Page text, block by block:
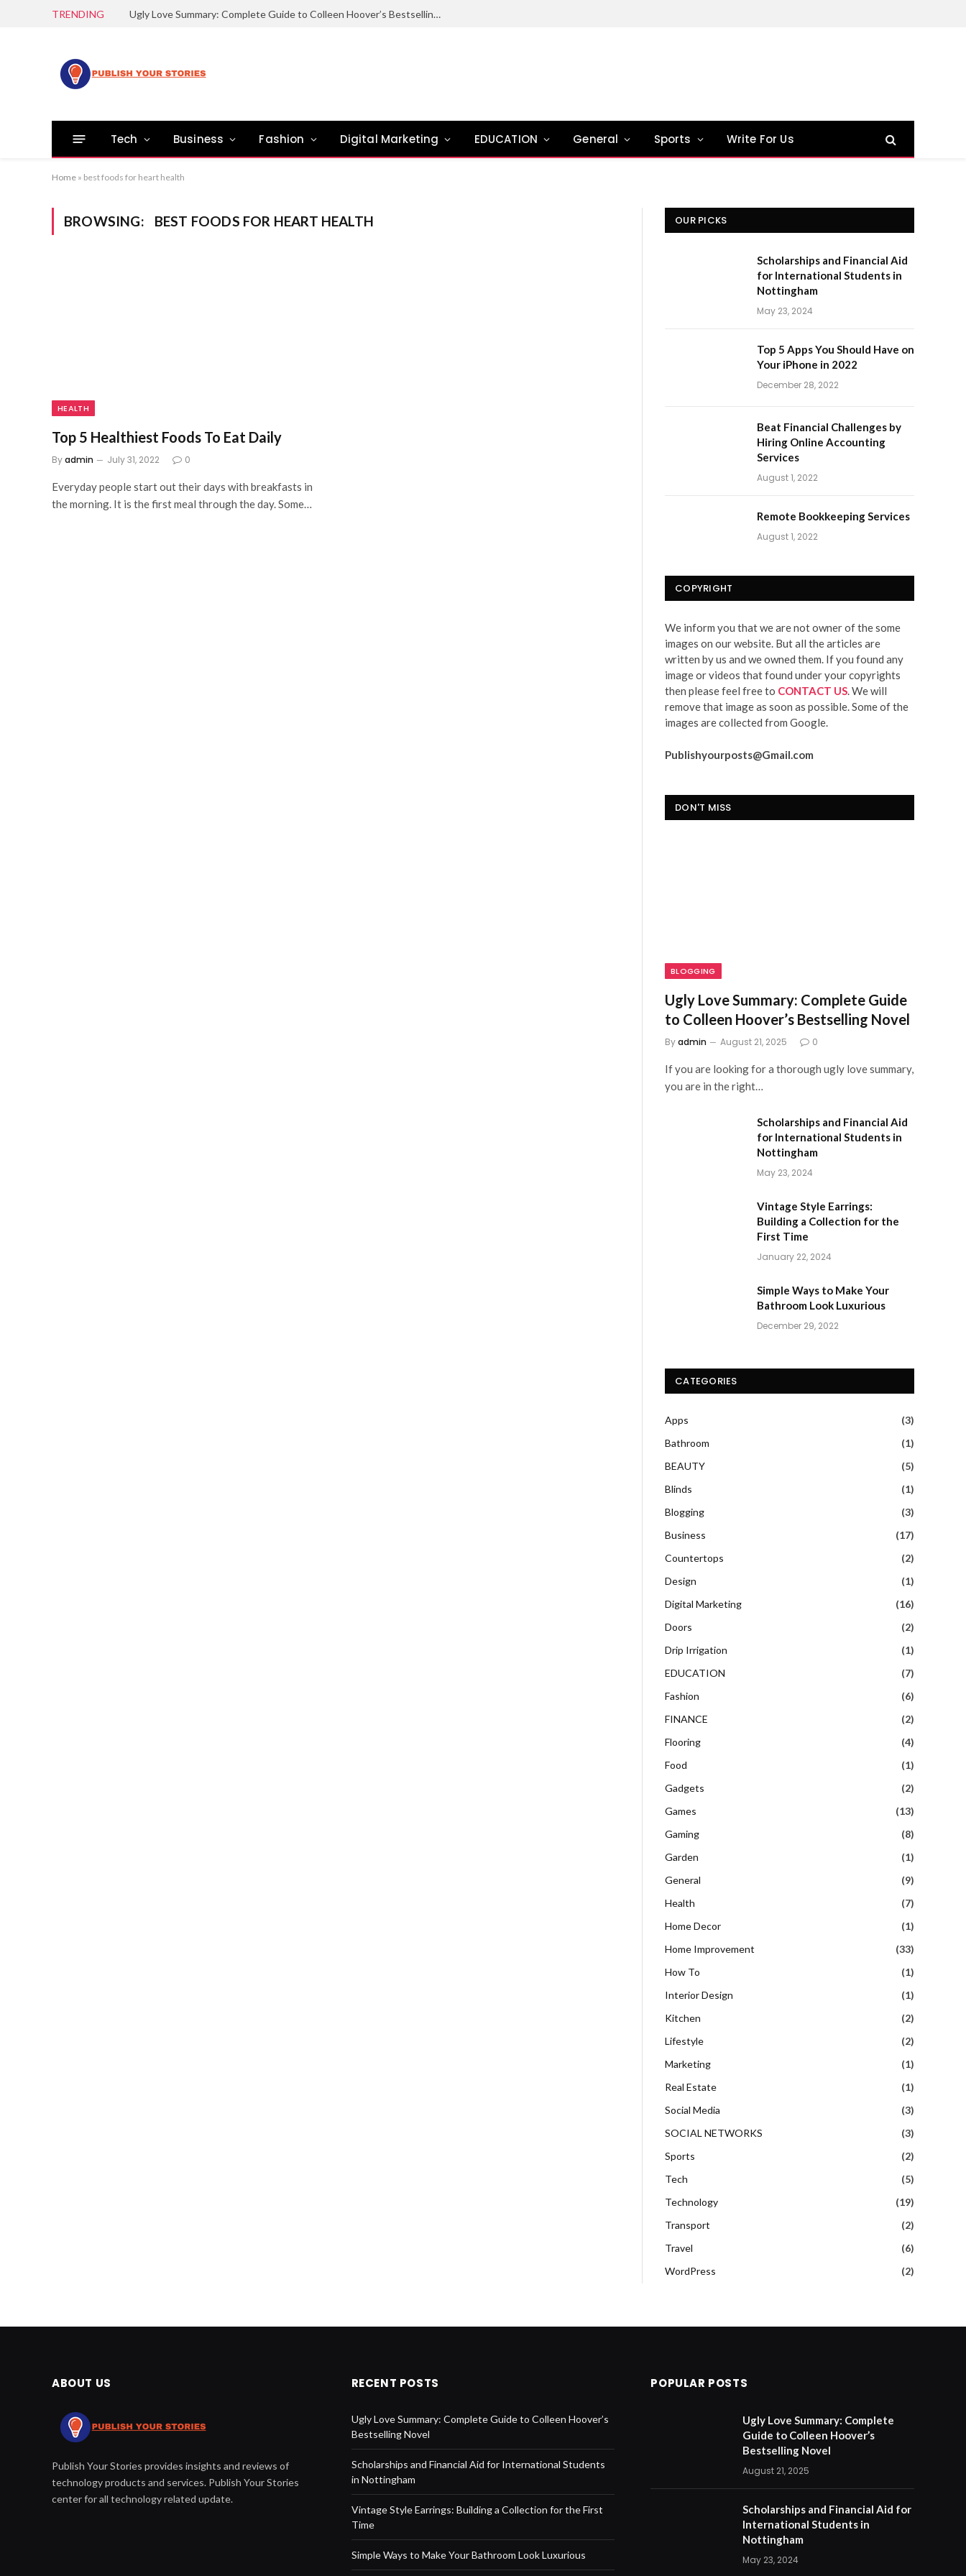
TRENDING Ugly Love Summary: Complete Guide to Colleen Hoover’s Bestselling Novel
Tech Business Fashion Digital Marketing EDUCATION General Sports Write For Us
Home » best foods for heart health
BROWSING: BEST FOODS FOR HEART HEALTH
HEALTH
Top 5 Healthiest Foods To Eat Daily
Byadmin July 31, 2022 0
Everyday people start out their days with breakfasts in
the morning. It is the first meal through the day. Some…
OUR PICKS
Scholarships and Financial Aid
for International Students in
Nottingham
May 23, 2024
Top 5 Apps You Should Have on
Your iPhone in 2022
December 28, 2022
Beat Financial Challenges by
Hiring Online Accounting
Services
August 1, 2022
Remote Bookkeeping Services
August 1, 2022
COPYRIGHT
We inform you that we are not owner of the some
images on our website. But all the articles are
written by us and we owned them. If you found any
image or videos that found under your copyrights
then please feel free to CONTACT US. We will
remove that image as soon as possible. Some of the
images are collected from Google.
Publishyourposts@Gmail.com
DON'T MISS
BLOGGING
Ugly Love Summary: Complete Guide
to Colleen Hoover’s Bestselling Novel
Byadmin August 21, 2025 0
If you are looking for a thorough ugly love summary,
you are in the right…
Scholarships and Financial Aid
for International Students in
Nottingham
May 23, 2024
Vintage Style Earrings:
Building a Collection for the
First Time
January 22, 2024
Simple Ways to Make Your
Bathroom Look Luxurious
December 29, 2022
CATEGORIES
Apps
(3)
Bathroom
(1)
BEAUTY
(5)
Blinds
(1)
Blogging
(3)
Business
(17)
Countertops
(2)
Design
(1)
Digital Marketing
(16)
Doors
(2)
Drip Irrigation
(1)
EDUCATION
(7)
Fashion
(6)
FINANCE
(2)
Flooring
(4)
Food
(1)
Gadgets
(2)
Games
(13)
Gaming
(8)
Garden
(1)
General
(9)
Health
(7)
Home Decor
(1)
Home Improvement
(33)
How To
(1)
Interior Design
(1)
Kitchen
(2)
Lifestyle
(2)
Marketing
(1)
Real Estate
(1)
Social Media
(3)
SOCIAL NETWORKS
(3)
Sports
(2)
Tech
(5)
Technology
(19)
Transport
(2)
Travel
(6)
WordPress
(2)
ABOUT US
Publish Your Stories provides insights and reviews of
technology products and services. Publish Your Stories
center for all technology related update.
RECENT POSTS
Ugly Love Summary: Complete Guide to Colleen Hoover’s
Bestselling Novel
Scholarships and Financial Aid for International Students
in Nottingham
Vintage Style Earrings: Building a Collection for the First
Time
Simple Ways to Make Your Bathroom Look Luxurious
POPULAR POSTS
Ugly Love Summary: Complete
Guide to Colleen Hoover’s
Bestselling Novel
August 21, 2025
Scholarships and Financial Aid for
International Students in
Nottingham
May 23, 2024